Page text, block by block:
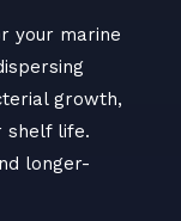
your marine
growth,
shelf life.
longer-